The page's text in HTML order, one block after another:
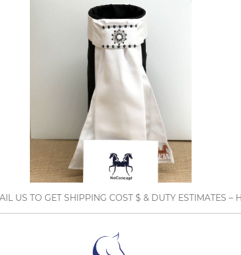
US TO GET SHIPPING COST $ & DUTY ESTIMATES –